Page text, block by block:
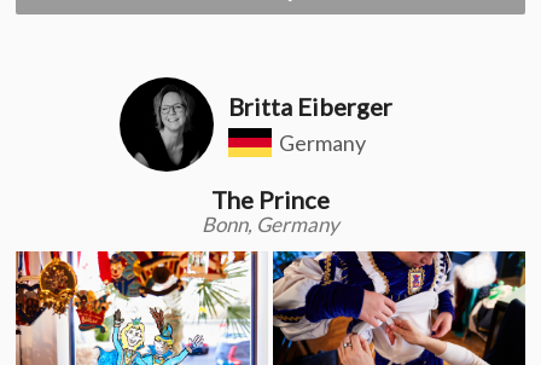
Britta Eiberger
Germany
The Prince
Bonn, Germany